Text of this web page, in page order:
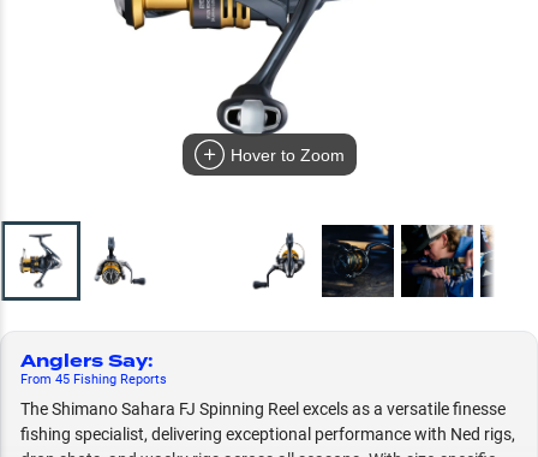
Hover to Zoom
Anglers Say:
From 45 Fishing Reports
The Shimano Sahara FJ Spinning Reel excels as a versatile finesse
fishing specialist, delivering exceptional performance with Ned rigs,